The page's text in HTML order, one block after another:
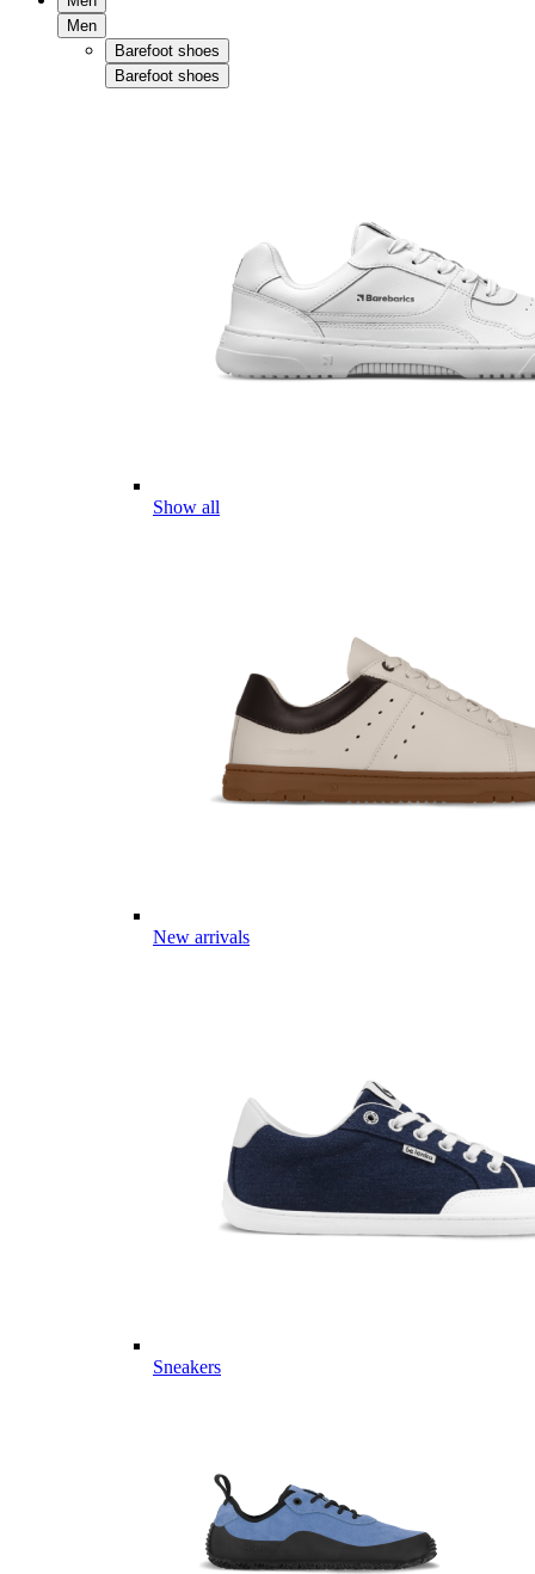
Men
Barefoot shoes
Barefoot shoes
Show all
New arrivals
Sneakers